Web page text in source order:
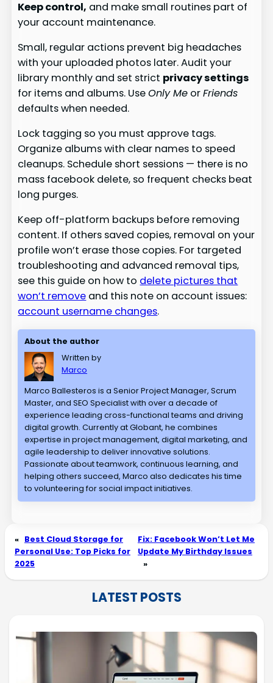
Keep control, and make small routines part of
your account maintenance.
Small, regular actions prevent big headaches
with your uploaded photos later. Audit your
library monthly and set strict privacy settings
for items and albums. UseOnly Me orFriends
defaults when needed.
Lock tagging so you must approve tags.
Organize albums with clear names to speed
cleanups. Schedule short sessions — there is no
mass facebook delete, so frequent checks beat
long purges.
Keep off-platform backups before removing
content. If others saved copies, removal on your
profile won’t erase those copies. For targeted
troubleshooting and advanced removal tips,
see this guide on how to delete pictures that
won’t remove and this note on account issues:
account username changes.
About the author
Written by
Marco
Marco Ballesteros is a Senior Project Manager, Scrum
Master, and SEO Specialist with over a decade of
experience leading cross-functional teams and driving
digital growth. Currently at Globant, he combines
expertise in project management, digital marketing, and
agile leadership to deliver innovative solutions.
Passionate about teamwork, continuous learning, and
helping others succeed, Marco also dedicates his time
to volunteering for social impact initiatives.
« Best Cloud Storage for
Personal Use: Top Picks for
2025
Fix: Facebook Won’t Let Me
Update My Birthday Issues
»
LATEST POSTS